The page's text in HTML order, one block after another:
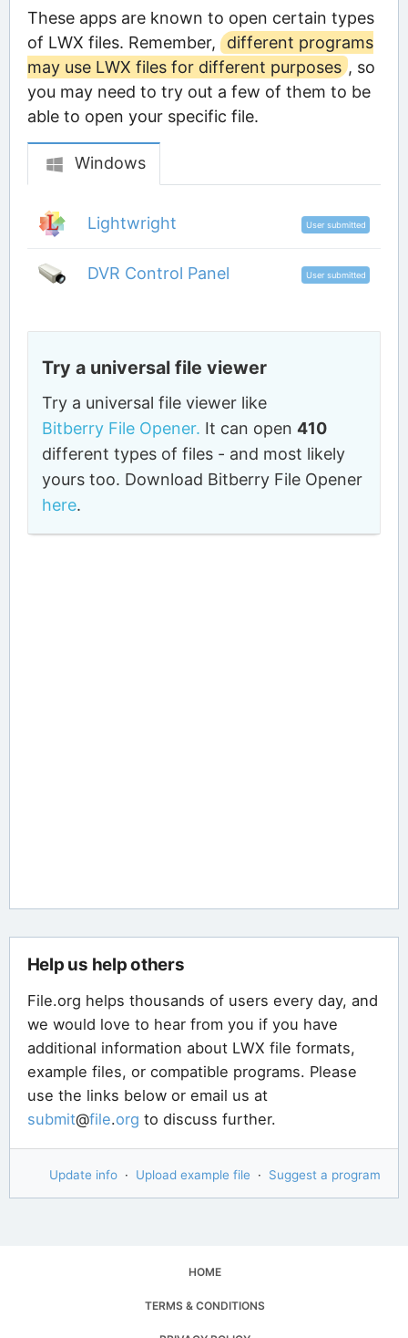
These apps are known to open certain types
of LWX files. Remember,
different programs
may use LWX files for different purposes , so
you may need to try out a few of them to be
able to open your specific file.
Windows
Lightwright User submitted
DVR Control Panel User submitted
Try a universal file viewer
Try a universal file viewer like
Bitberry File Opener. It can open410
different types of files - and most likely
yours too. Download Bitberry File Opener
here.
Help us help others
File.org helps thousands of users every day, and
we would love to hear from you if you have
additional information about LWX file formats,
example files, or compatible programs. Please
use the links below or email us at
submit@file.org to discuss further.
Update info · Upload example file · Suggest a program
HOME
TERMS & CONDITIONS